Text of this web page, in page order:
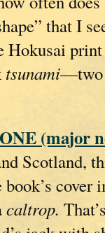
that I
Hokusai
tsunami—two
(major
Scotland,
cover
caltrop.